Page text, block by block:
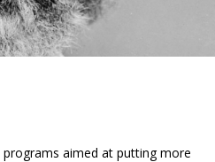
aimed at putting more